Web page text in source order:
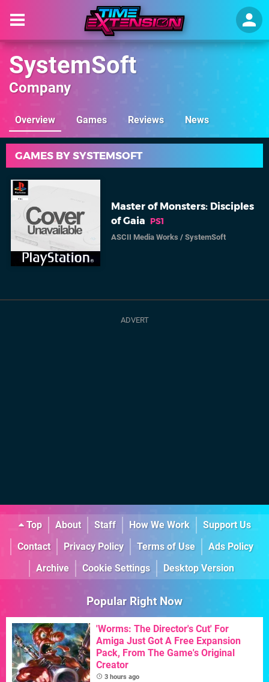
SystemSoft
Company
Overview Games Reviews News
GAMES BY SYSTEMSOFT
Master of Monsters: Disciples
of Gaia
PS1
ASCII Media Works /SystemSoft
Top About Staff How We Work
Support Us
Contact
Privacy Policy Terms of Use
Ads Policy
Archive
Cookie Settings Desktop Version
Popular Right Now
'Worms: The Director's Cut' For
Amiga Just Got A Free Expansion
Pack, From The Game's Original
Creator
3 hours ago